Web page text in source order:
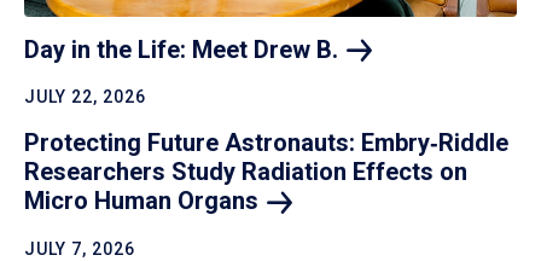
Day in the Life: Meet Drew B.
JULY 22, 2026
Protecting Future Astronauts: Embry‑Riddle
Researchers Study Radiation Effects on
Micro Human Organs
JULY 7, 2026